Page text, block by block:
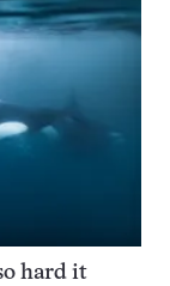
hard it